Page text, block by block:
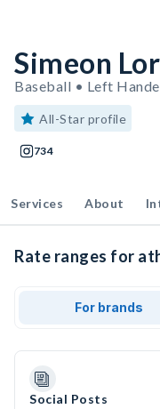
Simeon
Baseball • Left
All-Star profile
734
Services About
Rate ranges for
For brands
Social Posts